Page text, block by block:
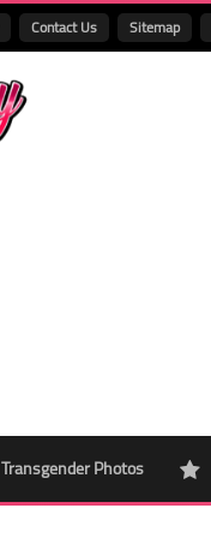
Contact Us Sitemap
Transgender Photos